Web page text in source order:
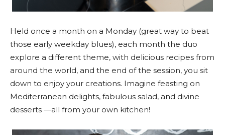
Held once a month on a Monday (great way to beat
those early weekday blues), each month the duo
explore a different theme, with delicious recipes from
around the world, and the end of the session, you sit
down to enjoy your creations. Imagine feasting on
Mediterranean delights, fabulous salad, and divine
desserts —all from your own kitchen!